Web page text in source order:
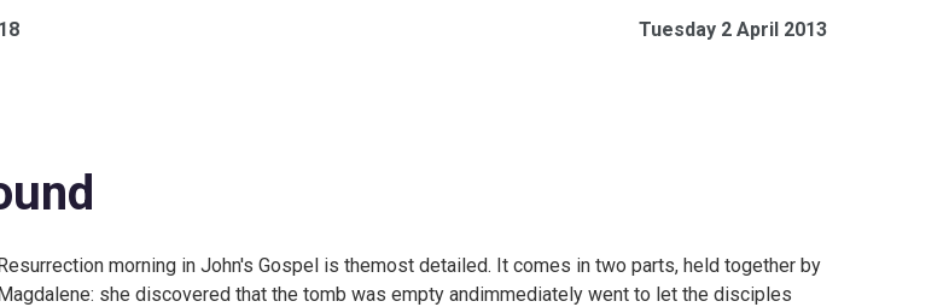
Tuesday 2 April 2013
morning in John's Gospel is themost detailed. It comes in two parts, held together by
she discovered that the tomb was empty andimmediately went to let the disciples